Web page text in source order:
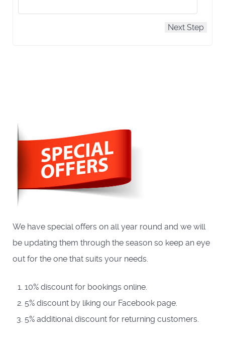
Next Step
We have special offers on all year round and we will
be updating them through the season so keep an eye
out for the one that suits your needs.
10% discount for bookings online.
5% discount by liking our Facebook page.
5% additional discount for returning customers.